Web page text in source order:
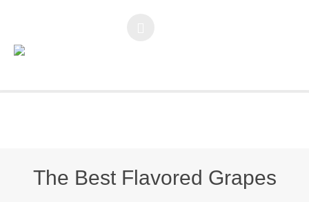
The Best Flavored Grapes